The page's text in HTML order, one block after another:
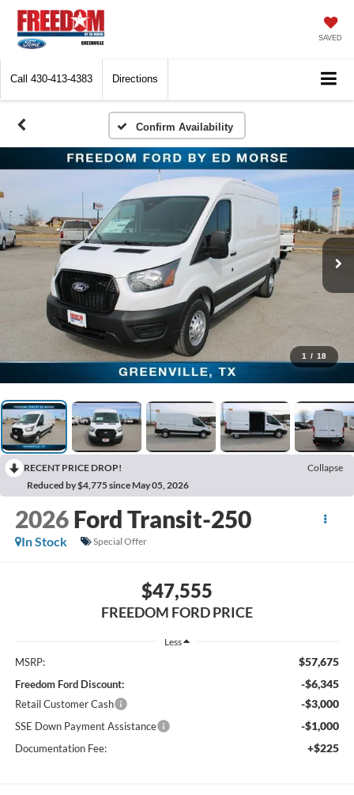
SAVED
Call 430-413-4383 Directions
Confirm Availability
1 / 18
RECENT PRICE DROP!
Collapse
Reduced by $4,775 since May 05, 2026
2026 Ford Transit-250
In Stock Special Offer
$47,555
FREEDOM FORD PRICE
Less
MSRP: $57,675
Freedom Ford Discount: -$6,345
Retail Customer Cash -$3,000
SSE Down Payment Assistance -$1,000
Documentation Fee: +$225